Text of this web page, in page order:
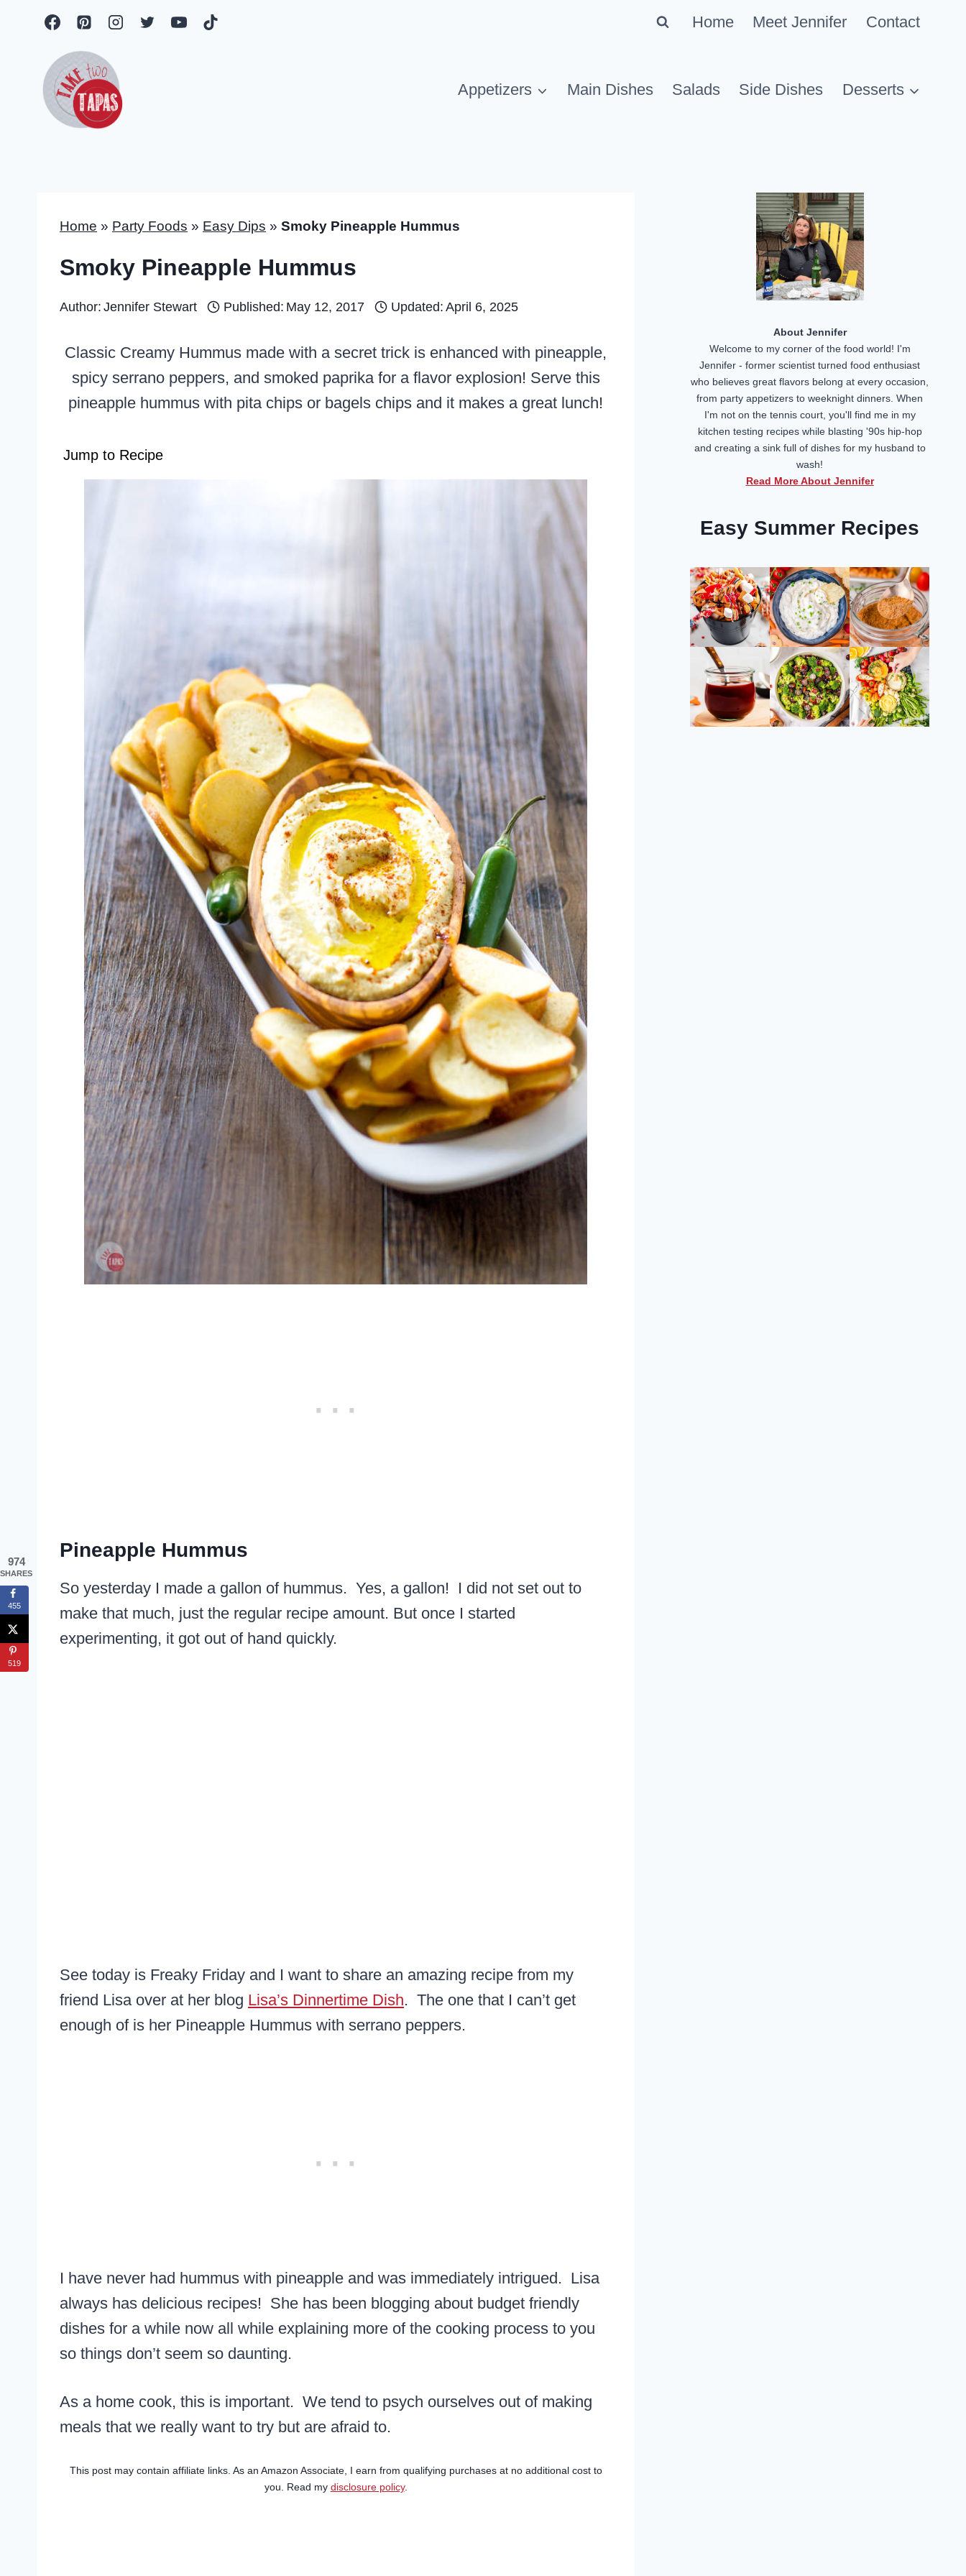
content
Home Meet Jennifer Contact
Appetizers Main Dishes Salads Side Dishes Desserts
Home » Party Foods » Easy Dips » Smoky Pineapple Hummus
Smoky Pineapple Hummus
Author: Jennifer Stewart Published: May 12, 2017 Updated: April 6, 2025
Classic Creamy Hummus made with a secret trick is enhanced with pineapple,
spicy serrano peppers, and smoked paprika for a flavor explosion! Serve this
pineapple hummus with pita chips or bagels chips and it makes a great lunch!
Jump to Recipe
Pineapple Hummus
So yesterday I made a gallon of hummus. Yes, a gallon! I did not set out to
make that much, just the regular recipe amount. But once I started
experimenting, it got out of hand quickly.
See today is Freaky Friday and I want to share an amazing recipe from my
friend Lisa over at her blog Lisa’s Dinnertime Dish. The one that I can’t get
enough of is her Pineapple Hummus with serrano peppers.
I have never had hummus with pineapple and was immediately intrigued. Lisa
always has delicious recipes! She has been blogging about budget friendly
dishes for a while now all while explaining more of the cooking process to you
so things don’t seem so daunting.
As a home cook, this is important. We tend to psych ourselves out of making
meals that we really want to try but are afraid to.
This post may contain affiliate links. As an Amazon Associate, I earn from qualifying purchases at no additional cost to
you. Read my disclosure policy.
About Jennifer
Welcome to my corner of the food world! I'm
Jennifer - former scientist turned food enthusiast
who believes great flavors belong at every occasion,
from party appetizers to weeknight dinners. When
I'm not on the tennis court, you'll find me in my
kitchen testing recipes while blasting '90s hip-hop
and creating a sink full of dishes for my husband to
wash!
Read More About Jennifer
Easy Summer Recipes
974
SHARES
455
519